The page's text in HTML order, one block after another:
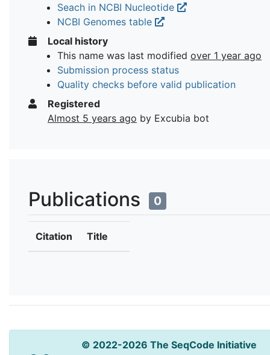
Seach in NCBI Nucleotide
NCBI Genomes table
Local history
This name was last modified over 1 year ago
Submission process status
Quality checks before valid publication
Registered
Almost 5 years ago by Excubia bot
Publications 0
Citation Title
© 2022-2026 The SeqCode Initiative